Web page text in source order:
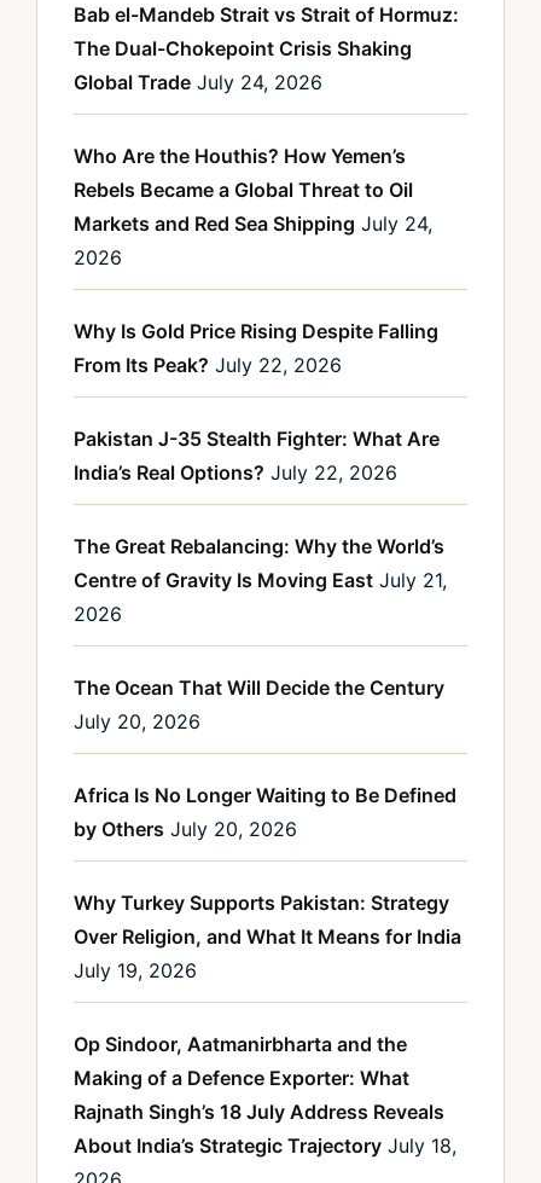
Bab el-Mandeb Strait vs Strait of Hormuz:
The Dual-Chokepoint Crisis Shaking
Global Trade July 24, 2026
Who Are the Houthis? How Yemen’s
Rebels Became a Global Threat to Oil
Markets and Red Sea Shipping July 24,
2026
Why Is Gold Price Rising Despite Falling
From Its Peak? July 22, 2026
Pakistan J-35 Stealth Fighter: What Are
India’s Real Options? July 22, 2026
The Great Rebalancing: Why the World’s
Centre of Gravity Is Moving East July 21,
2026
The Ocean That Will Decide the Century
July 20, 2026
Africa Is No Longer Waiting to Be Defined
by Others July 20, 2026
Why Turkey Supports Pakistan: Strategy
Over Religion, and What It Means for India
July 19, 2026
Op Sindoor, Aatmanirbharta and the
Making of a Defence Exporter: What
Rajnath Singh’s 18 July Address Reveals
About India’s Strategic Trajectory July 18,